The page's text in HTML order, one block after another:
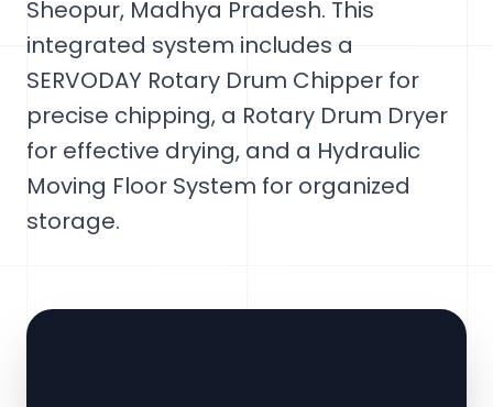
Sheopur, Madhya Pradesh. This
integrated system includes a
SERVODAY Rotary Drum Chipper for
precise chipping, a Rotary Drum Dryer
for effective drying, and a Hydraulic
Moving Floor System for organized
storage.